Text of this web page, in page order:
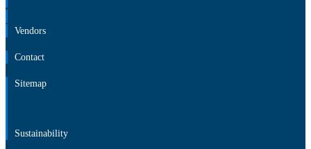
Vendors
Contact
Sitemap
Sustainability